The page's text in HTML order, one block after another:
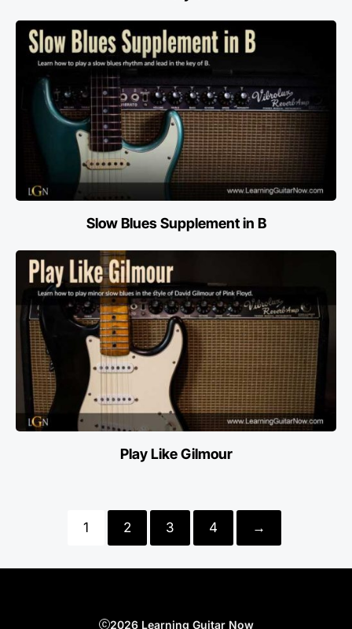
Slow Blues Supplement in B
Play Like Gilmour
1 2 3 4 →
2026 Learning Guitar Now